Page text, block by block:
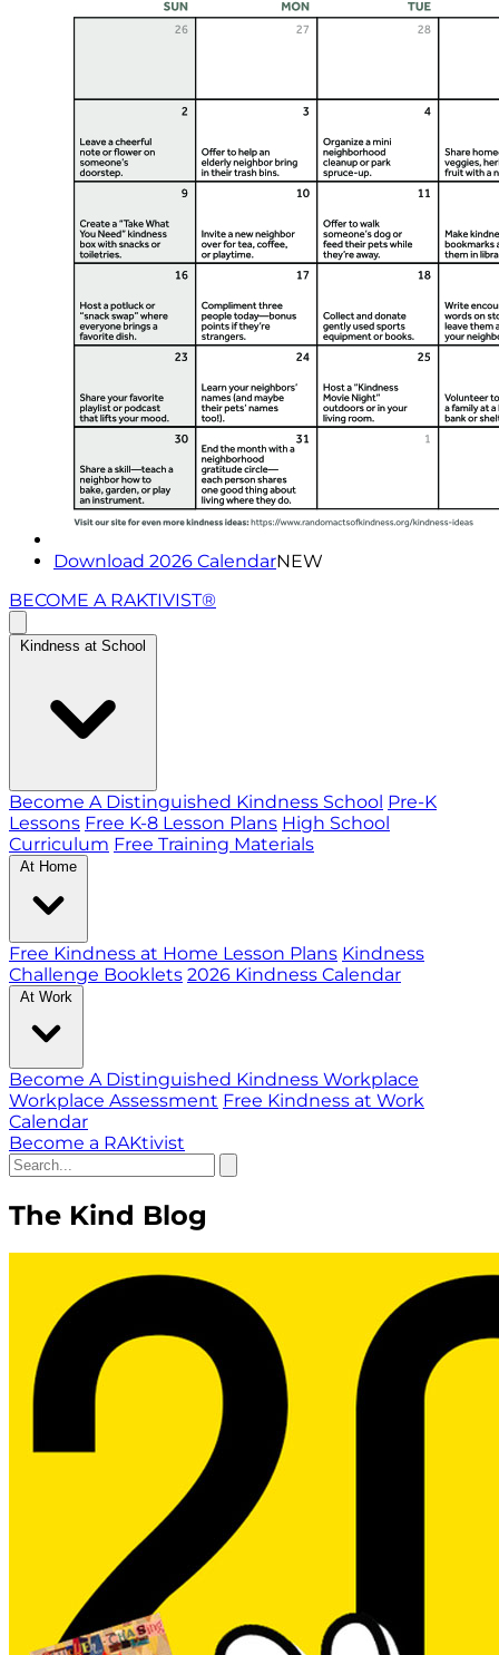
Download 2026 CalendarNEW
BECOME A RAKTIVIST®
Kindness at School
Become A Distinguished Kindness School Pre-K
Lessons Free K-8 Lesson Plans High School
Curriculum Free Training Materials
At Home
Free Kindness at Home Lesson Plans Kindness
Challenge Booklets 2026 Kindness Calendar
At Work
Become A Distinguished Kindness Workplace
Workplace Assessment Free Kindness at Work
Calendar
Become a RAKtivist
The Kind Blog